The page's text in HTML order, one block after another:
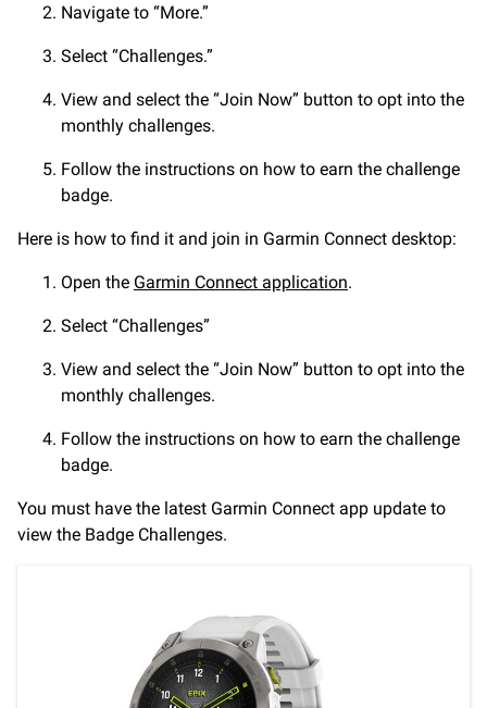
Navigate to “More.”
Select “Challenges.”
View and select the “Join Now” button to opt into the
monthly challenges.
Follow the instructions on how to earn the challenge
badge.
Here is how to find it and join in Garmin Connect desktop:
Open the Garmin Connect application.
Select “Challenges”
View and select the “Join Now” button to opt into the
monthly challenges.
Follow the instructions on how to earn the challenge
badge.
You must have the latest Garmin Connect app update to
view the Badge Challenges.